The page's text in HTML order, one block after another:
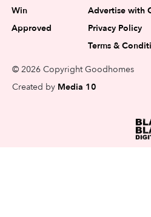
Win
Approved
Advertise with
Privacy Policy
Terms &
© 2026 Copyright Goodhomes
Created by Media 10